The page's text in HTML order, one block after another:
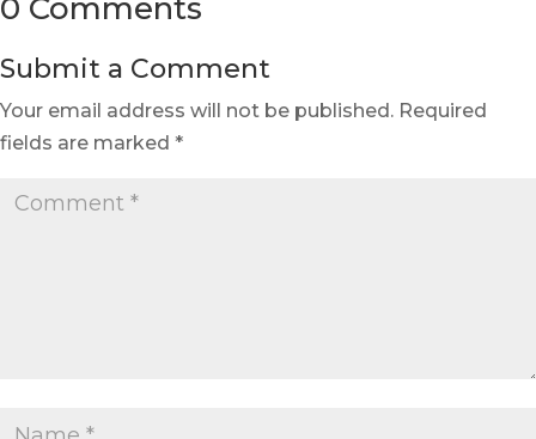
0 Comments
Submit a Comment
Your email address will not be published. Required
fields are marked *